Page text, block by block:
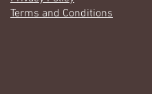
Terms and Conditions